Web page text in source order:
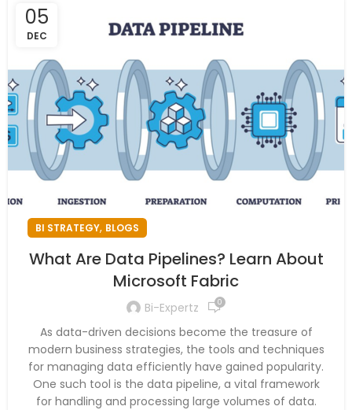
05
DEC
BI STRATEGY, BLOGS
What Are Data Pipelines? Learn About
Microsoft Fabric
Bi-Expertz 0
As data-driven decisions become the treasure of
modern business strategies, the tools and techniques
for managing data efficiently have gained popularity.
One such tool is the data pipeline, a vital framework
for handling and processing large volumes of data.